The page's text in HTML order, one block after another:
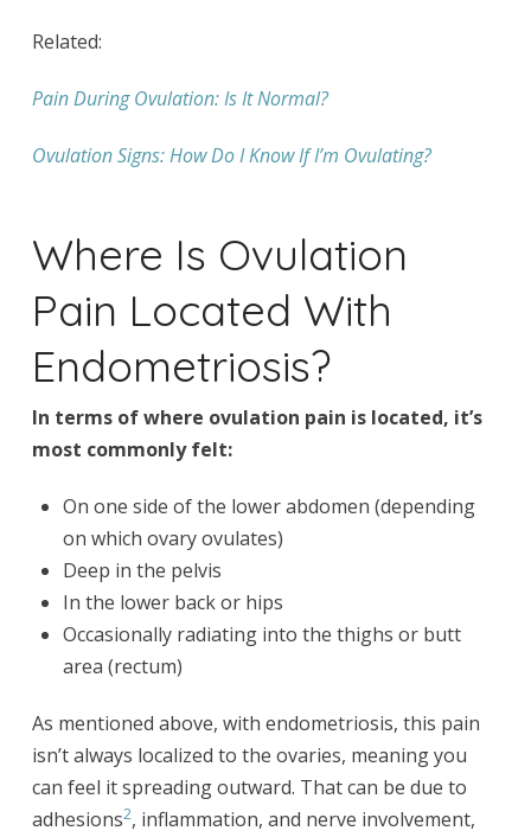
Related:
Pain During Ovulation: Is It Normal?
Ovulation Signs: How Do I Know If I’m Ovulating?
Where Is Ovulation
Pain Located With
Endometriosis?
In terms of where ovulation pain is located, it’s
most commonly felt:
On one side of the lower abdomen (depending
on which ovary ovulates)
Deep in the pelvis
In the lower back or hips
Occasionally radiating into the thighs or butt
area (rectum)
As mentioned above, with endometriosis, this pain
isn’t always localized to the ovaries, meaning you
can feel it spreading outward. That can be due to
adhesions2, inflammation, and nerve involvement,